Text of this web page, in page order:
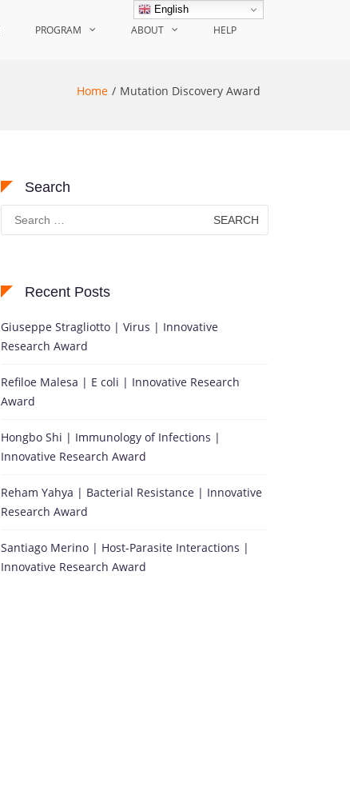
PROGRAM ABOUT HELP
Home Mutation Discovery Award
Search
Search
for:
Recent Posts
Giuseppe Stragliotto | Virus | Innovative
Research Award
Refiloe Malesa | E coli | Innovative Research
Award
Hongbo Shi | Immunology of Infections |
Innovative Research Award
Reham Yahya | Bacterial Resistance | Innovative
Research Award
Santiago Merino | Host-Parasite Interactions |
Innovative Research Award
English